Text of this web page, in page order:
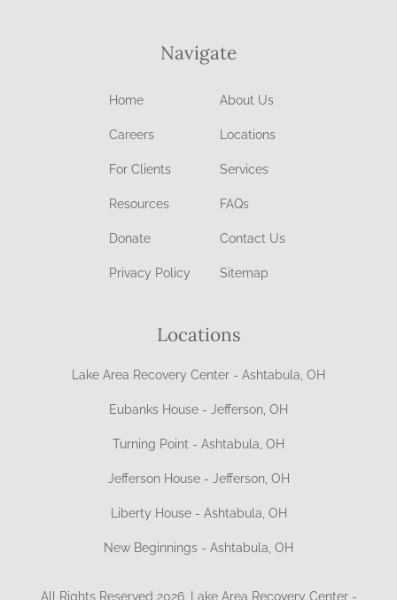
Navigate
Home About Us
Careers Locations
For Clients Services
Resources FAQs
Donate Contact Us
Privacy Policy Sitemap
Locations
Lake Area Recovery Center - Ashtabula, OH
Eubanks House - Jefferson, OH
Turning Point - Ashtabula, OH
Jefferson House - Jefferson, OH
Liberty House - Ashtabula, OH
New Beginnings - Ashtabula, OH
All Rights Reserved 2026, Lake Area Recovery Center -